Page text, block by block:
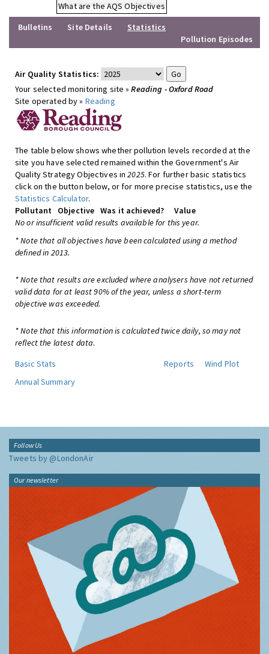
What are the AQS Objectives
Bulletins
Site Details
Statistics
Pollution Episodes
Air Quality Statistics:
Your selected monitoring site »Reading - Oxford Road
Site operated by » Reading
The table below shows whether pollution levels recorded at the
site you have selected remained within the Government's Air
Quality Strategy Objectives in2025. For further basic statistics
click on the button below, or for more precise statistics, use the
Statistics Calculator.
Pollutant
Objective Was it achieved?
Value
No or insufficient valid results available for this year.
* Note that all objectives have been calculated using a method
defined in 2013.
* Note that results are excluded where analysers have not returned
valid data for at least 90% of the year, unless a short-term
objective was exceeded.
* Note that this information is calculated twice daily, so may not
reflect the latest data.
Basic Stats
Reports
Wind Plot
Annual Summary
Follow Us
Tweets by @LondonAir
Our newsletter